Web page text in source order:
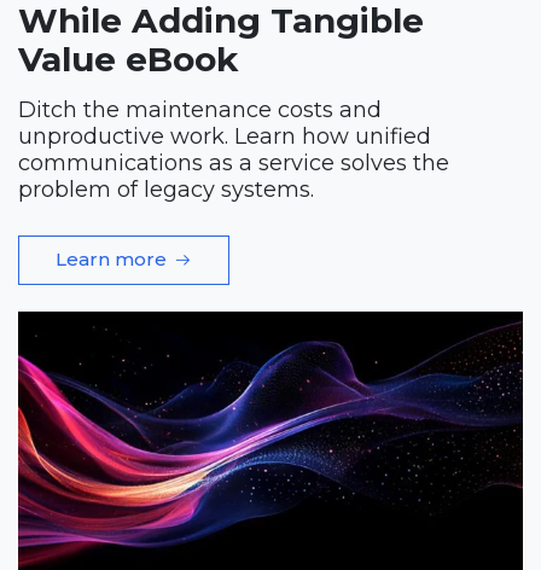
While Adding Tangible
Value eBook
Ditch the maintenance costs and
unproductive work. Learn how unified
communications as a service solves the
problem of legacy systems.
Learn more